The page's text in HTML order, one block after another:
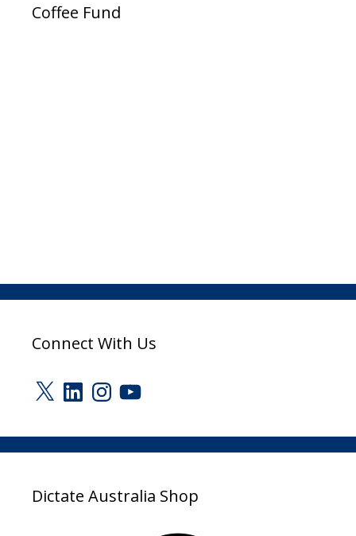
Coffee Fund
Connect With Us
X LinkedInInstagram
YouTube
Dictate Australia Shop